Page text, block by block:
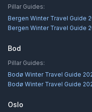
Pillar Guides:
Bergen Winter Travel Guide
Bergen Winter Travel Guide
Bod
Pillar Guides:
Bodø Winter Travel Guide
Bodø Winter Travel Guide
Oslo